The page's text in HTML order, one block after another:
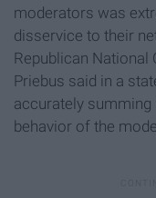
moderators was
disservice to their
Republican National
Priebus said in a
accurately summing
behavior of the